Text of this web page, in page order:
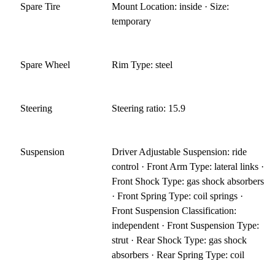
Spare Tire
Mount Location: inside · Size:
temporary
Spare Wheel Rim Type: steel
Steering Steering ratio: 15.9
Suspension
Driver Adjustable Suspension: ride
control · Front Arm Type: lateral links ·
Front Shock Type: gas shock absorbers
· Front Spring Type: coil springs ·
Front Suspension Classification:
independent · Front Suspension Type:
strut · Rear Shock Type: gas shock
absorbers · Rear Spring Type: coil